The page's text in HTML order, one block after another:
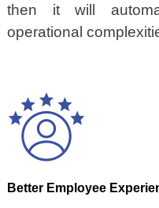
then it will
operational
Better Employee